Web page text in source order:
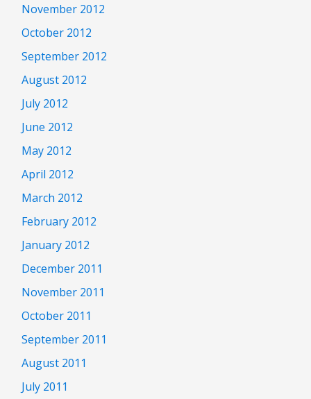
November 2012
October 2012
September 2012
August 2012
July 2012
June 2012
May 2012
April 2012
March 2012
February 2012
January 2012
December 2011
November 2011
October 2011
September 2011
August 2011
July 2011